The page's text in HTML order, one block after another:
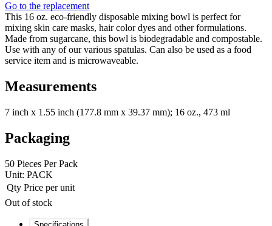
Go to the replacement
This 16 oz. eco-friendly disposable mixing bowl is perfect for
mixing skin care masks, hair color dyes and other formulations.
Made from sugarcane, this bowl is biodegradable and compostable.
Use with any of our various spatulas. Can also be used as a food
service item and is microwaveable.
Measurements
7 inch x 1.55 inch (177.8 mm x 39.37 mm); 16 oz., 473 ml
Packaging
50 Pieces Per Pack
Unit: PACK
Qty Price per unit
Out of stock